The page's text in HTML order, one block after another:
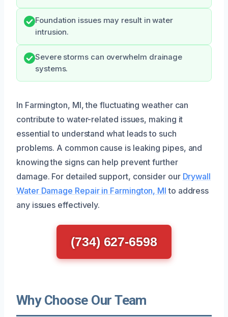
Foundation issues may result in water
intrusion.
Severe storms can overwhelm drainage
systems.
In Farmington, MI, the fluctuating weather can
contribute to water-related issues, making it
essential to understand what leads to such
problems. A common cause is leaking pipes, and
knowing the signs can help prevent further
damage. For detailed support, consider our Drywall
Water Damage Repair in Farmington, MI to address
any issues effectively.
(734) 627-6598
Why Choose Our Team